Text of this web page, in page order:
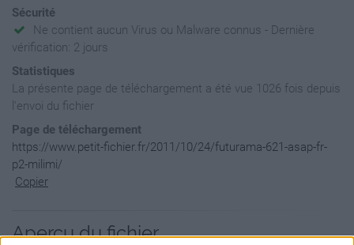
Sécurité
Ne contient aucun Virus ou Malware connus - Dernière
vérification: 2 jours
Statistiques
La présente page de téléchargement a été vue 1026 fois depuis
l'envoi du fichier
Page de téléchargement
https://www.petit-fichier.fr/2011/10/24/futurama-621-asap-fr-
p2-milimi/
Copier
Aperçu du fichier